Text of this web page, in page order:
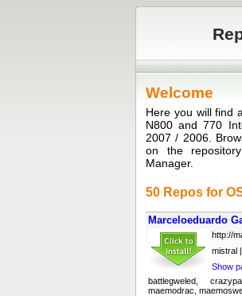
Welcome
Here you will find
N800 and 770
2007 / 2006.
on the
Manager.
50 Repos for
Marceloeduardo
http://
mistral |
Show
battlegweled,
maemodrac,